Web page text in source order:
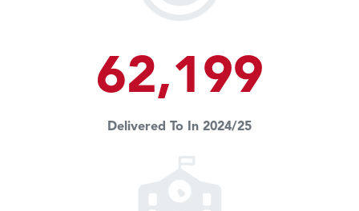
62,199
Delivered To In 2024/25